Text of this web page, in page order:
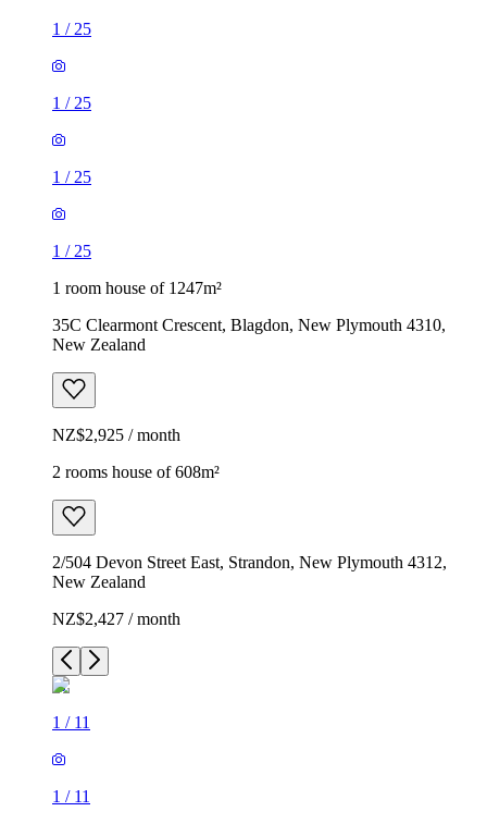
1 / 25
1 / 25
1 / 25
1 / 25
1 room house of 1247m²
35C Clearmont Crescent, Blagdon, New Plymouth 4310,
New Zealand
NZ$2,925 / month
2 rooms house of 608m²
2/504 Devon Street East, Strandon, New Plymouth 4312,
New Zealand
NZ$2,427 / month
1 / 11
1 / 11